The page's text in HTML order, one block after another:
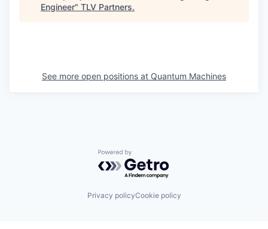
Engineer" TLV Partners.
See more open positions at Quantum Machines
Powered by Getro.com
Privacy policyCookie policy